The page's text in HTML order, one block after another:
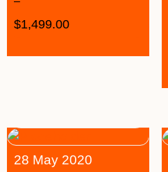
$1,499.00
28 May 2020